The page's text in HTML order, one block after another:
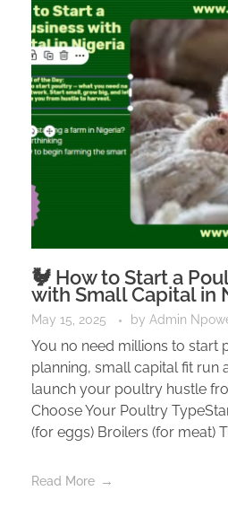
🐓 How to Start a
with Small Capital in
May 15, 2025 by Admin
You no need millions to
planning, small capital fit run
launch your poultry hustle
Choose Your Poultry
(for eggs) Broilers (for meat)
Read More